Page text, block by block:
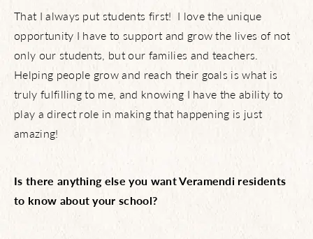
Live Here
What’s Happening
View Community Map
That I always put students first! I love the unique
opportunity I have to support and grow the lives of not
only our students, but our families and teachers.
Helping people grow and reach their goals is what is
truly fulfilling to me, and knowing I have the ability to
play a direct role in making that happening is just
amazing!
Is there anything else you want Veramendi residents
to know about your school?